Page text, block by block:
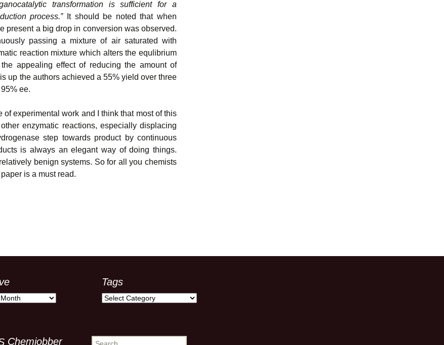
transformation is sufficient for a
process.”
It should be noted that when
present a big drop in conversion was observed.
passing a mixture of air saturated with
reaction mixture which alters the equlibrium
appealing effect of reducing the amount of
up the authors achieved a 55% yield over three
ee.
experimental work and I think that most of this
enzymatic reactions, especially displacing
step towards product by continuous
is always an elegant way of doing things.
benign systems. So for all you chemists
is a must read.
Tags
Tags
Chemjobber
Search